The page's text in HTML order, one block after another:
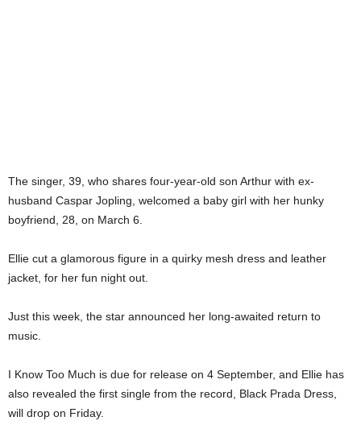
The singer, 39, who shares four-year-old son Arthur with ex-
husband Caspar Jopling, welcomed a baby girl with her hunky
boyfriend, 28, on March 6.
Ellie cut a glamorous figure in a quirky mesh dress and leather
jacket, for her fun night out.
Just this week, the star announced her long-awaited return to
music.
I Know Too Much is due for release on 4 September, and Ellie has
also revealed the first single from the record, Black Prada Dress,
will drop on Friday.